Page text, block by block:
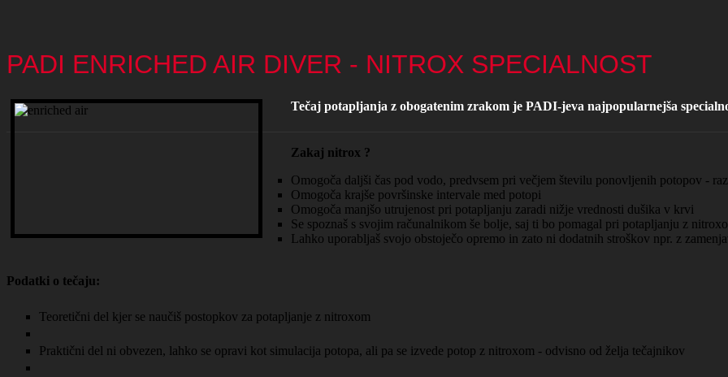
PADI ENRICHED AIR DIVER - NITROX SPECIALNOST
Tečaj potapljanja z obogatenim zrakom je PADI-jeva najpopularnejša
Zakaj nitrox ?
Omogoča daljši čas pod vodo, predvsem pri večjem številu ponovljenih potopov -
Omogoča krajše površinske intervale med potopi
Omogoča manjšo utrujenost pri potapljanju zaradi nižje vrednosti dušika v krvi
Se spoznaš s svojim računalnikom še bolje, saj ti bo pomagal pri potapljanju z
Lahko uporabljaš svojo obstoječo opremo in zato ni dodatnih stroškov npr. z
Podatki o tečaju:
Teoretični del kjer se naučiš postopkov za potapljanje z nitroxom
Praktični del ni obvezen, lahko se opravi kot simulacija potopa, ali pa se izvede potop z nitroxom - odvisno od želja tečajnikov